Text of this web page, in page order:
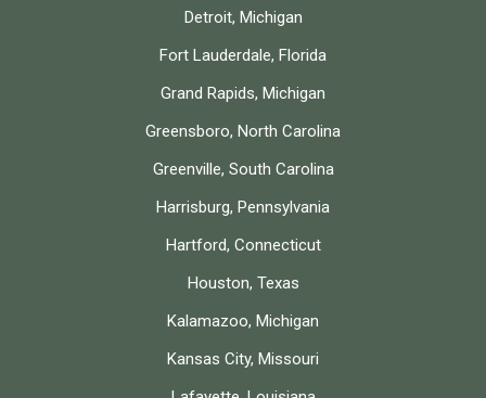
Detroit, Michigan
Fort Lauderdale, Florida
Grand Rapids, Michigan
Greensboro, North Carolina
Greenville, South Carolina
Harrisburg, Pennsylvania
Hartford, Connecticut
Houston, Texas
Kalamazoo, Michigan
Kansas City, Missouri